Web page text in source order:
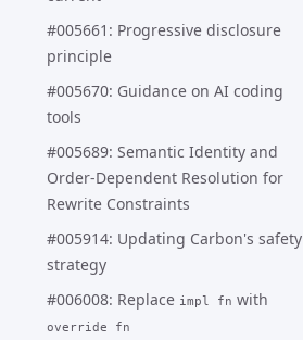
#005661: Progressive disclosure
principle
#005670: Guidance on AI coding
tools
#005689: Semantic Identity and
Order-Dependent Resolution for
Rewrite Constraints
#005914: Updating Carbon's safety
strategy
#006008: Replace impl fn with
override fn